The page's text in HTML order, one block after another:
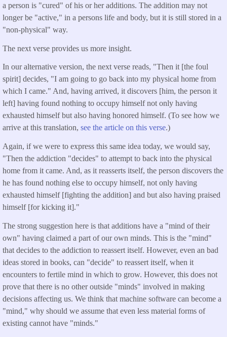
a person is "cured" of his or her additions. The addition may not
longer be "active," in a persons life and body, but it is still stored in a
"non-physical" way.
The next verse provides us more insight.
In our alternative version, the next verse reads, "Then it [the foul
spirit] decides, "I am going to go back into my physical home from
which I came." And, having arrived, it discovers [him, the person it
left] having found nothing to occupy himself not only having
exhausted himself but also having honored himself. (To see how we
arrive at this translation, see the article on this verse.)
Again, if we were to express this same idea today, we would say,
"Then the addiction "decides" to attempt to back into the physical
home from it came. And, as it reasserts itself, the person discovers the
he has found nothing else to occupy himself, not only having
exhausted himself [fighting the addition] and but also having praised
himself [for kicking it]."
The strong suggestion here is that additions have a "mind of their
own" having claimed a part of our own minds. This is the "mind"
that decides to the addiction to reassert itself. However, even an bad
ideas stored in books, can "decide" to reassert itself, when it
encounters to fertile mind in which to grow. However, this does not
prove that there is no other outside "minds" involved in making
decisions affecting us. We think that machine software can become a
"mind," why should we assume that even less material forms of
existing cannot have "minds."